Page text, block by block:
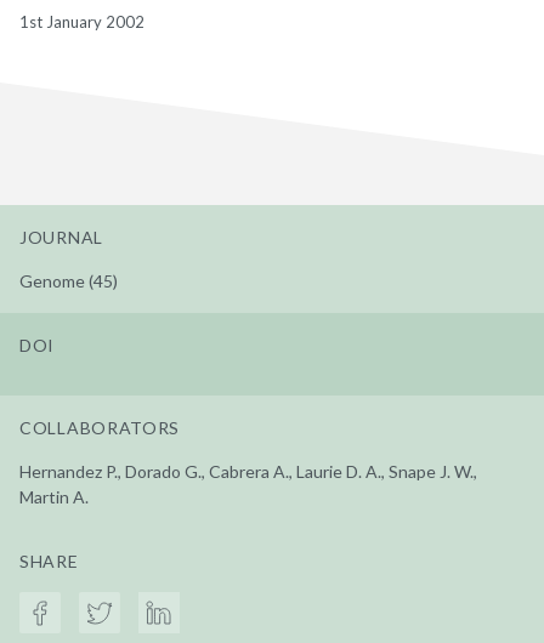
1st January 2002
JOURNAL
Genome (45)
DOI
COLLABORATORS
Hernandez P., Dorado G., Cabrera A., Laurie D. A., Snape J. W.,
Martin A.
SHARE